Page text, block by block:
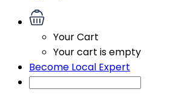
Your Cart
Your cart is empty
Become Local Expert